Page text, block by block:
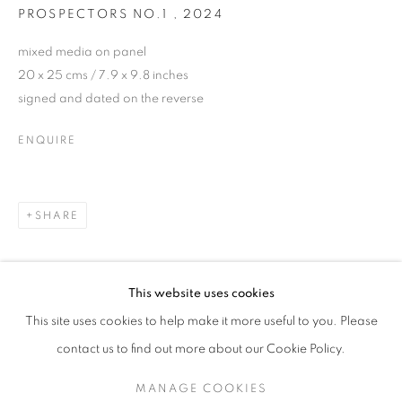
SIGN UP TO OUR MAILING LIST
This website uses cookies
This site uses cookies to help make it more useful to you. Please
contact us to find out more about our Cookie Policy.
MANAGE COOKIES
PROSPECTORS NO.1 , 2024
mixed media on panel
20 x 25 cms / 7.9 x 9.8 inches
signed and dated on the reverse
ENQUIRE
SHARE